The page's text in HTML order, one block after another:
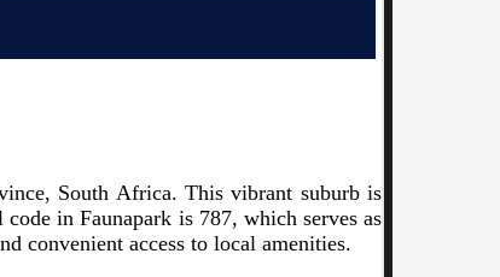
South Africa. This vibrant suburb is
in Faunapark is 787, which serves as
convenient access to local amenities.